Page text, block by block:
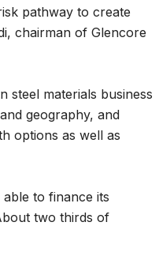
pathway to create
chairman of Glencore
steel materials business
geography, and
options as well as
to finance its
two thirds of